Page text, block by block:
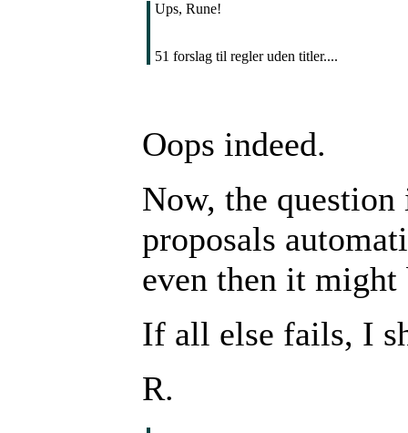
Ups, Rune!
51 forslag til regler uden titler....
Oops indeed.
Now, the
proposals
even then it
If all else fails, I
R.